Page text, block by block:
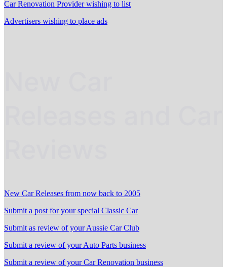
Car Renovation Provider wishing to list
Advertisers wishing to place ads
New Car Releases from now back to 2005
Submit a post for your special Classic Car
Submit as review of your Aussie Car Club
Submit a review of your Auto Parts business
Submit a review of your Car Renovation business